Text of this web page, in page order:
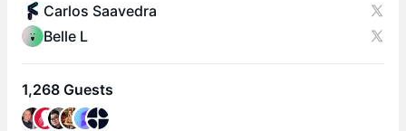
Carlos Saavedra
Belle L
1,268 Guests